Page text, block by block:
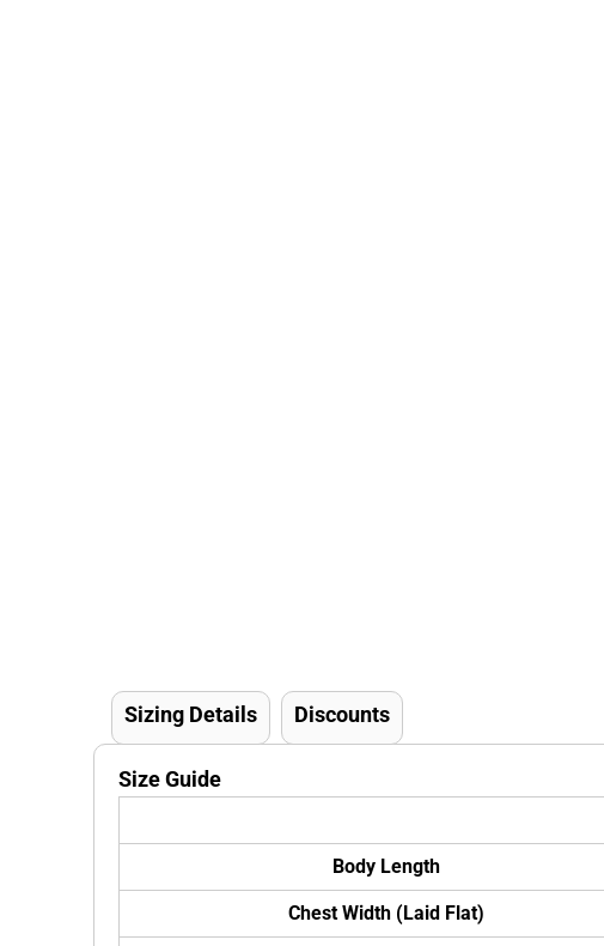
Sizing Details Discounts
Size Guide
Body Length
Chest Width (Laid Flat)